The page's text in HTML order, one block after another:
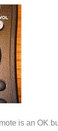
is an OK